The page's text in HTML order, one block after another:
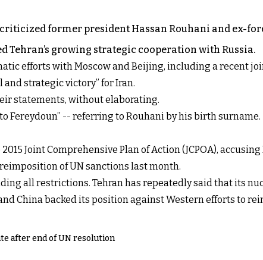
former president Hassan Rouhani and ex-
growing strategic cooperation with Russia.
efforts with Moscow and Beijing, including a recent
strategic victory” for Iran.
statements, without elaborating.
Fereydoun” -- referring to Rouhani by his birth surname.
Joint Comprehensive Plan of Action (JCPOA), accusing
of UN sanctions last month.
all restrictions. Tehran has repeatedly said that its
China backed its position against Western efforts to
after end of UN resolution